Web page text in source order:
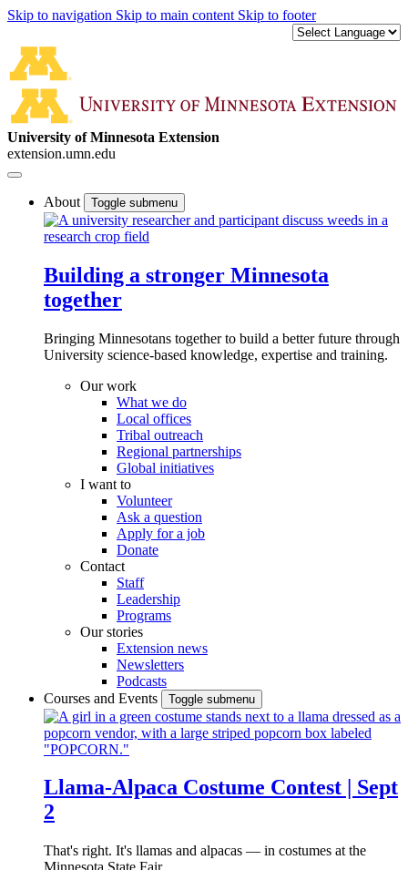
Skip to navigation Skip to main content Skip to footer
University of Minnesota Extension
extension.umn.edu
About Toggle submenu
Building a stronger Minnesota
together
Bringing Minnesotans together to build a better future through
University science-based knowledge, expertise and training.
Our work
What we do
Local offices
Tribal outreach
Regional partnerships
Global initiatives
I want to
Volunteer
Ask a question
Apply for a job
Donate
Contact
Staff
Leadership
Programs
Our stories
Extension news
Newsletters
Podcasts
Courses and Events
Toggle submenu
Llama-Alpaca Costume Contest | Sept
2
That's right. It's llamas and alpacas — in costumes at the